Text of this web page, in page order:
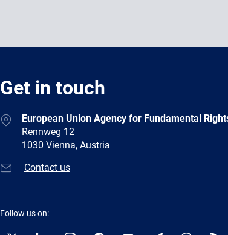
Get in touch
European Union Agency for Fundamental
Rennweg 12
1030 Vienna, Austria
Contact us
Follow us on: